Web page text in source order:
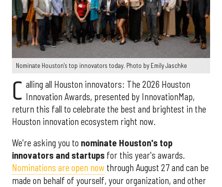
Nominate Houston's top innovators today. Photo by Emily Jaschke
C alling all Houston innovators: The 2026 Houston
Innovation Awards, presented by InnovationMap,
return this fall to celebrate the best and brightest in the
Houston innovation ecosystem right now.
We're asking you to nominate Houston's top
innovators and startups for this year's awards.
Nominations are open now through August 27 and can be
made on behalf of yourself, your organization, and other